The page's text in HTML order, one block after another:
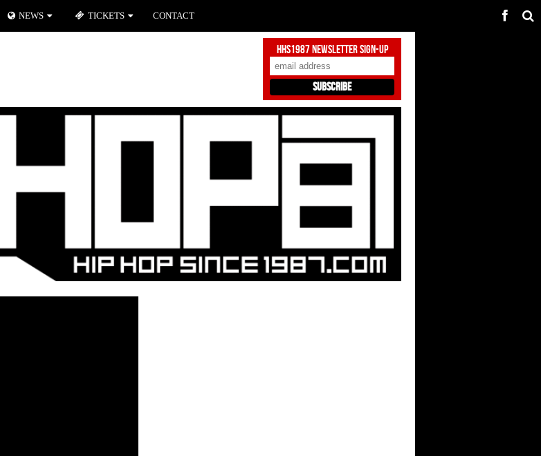
HHS1987 Newsletter Sign-Up
NEWS TICKETS CONTACT